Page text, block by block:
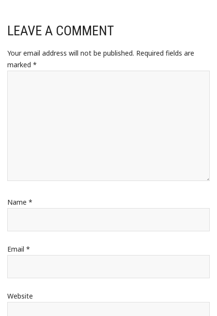
LEAVE A COMMENT
Your email address will not be published. Required fields are
marked *
Name *
Email *
Website